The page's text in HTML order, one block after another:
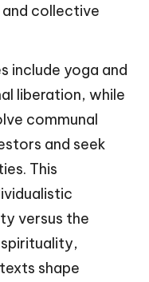
collective
include yoga and
liberation, while
communal
and seek
This
versus the
shape